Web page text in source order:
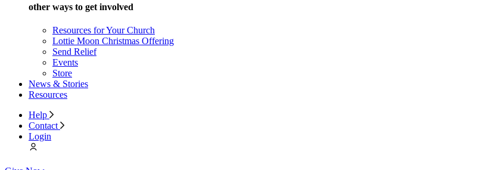
other ways to get involved
Resources for Your Church
Lottie Moon Christmas Offering
Send Relief
Events
Store
News & Stories
Resources
Help
Contact
Login